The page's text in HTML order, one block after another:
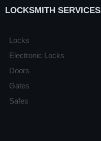
LOCKSMITH SERVICES
Locks
Electronic Locks
Doors
Gates
Safes